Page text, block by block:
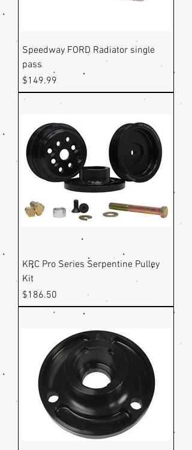
Speedway FORD Radiator single
pass
Price
$149.99
KRC Pro Series Serpentine Pulley
Kit
Price
$186.50